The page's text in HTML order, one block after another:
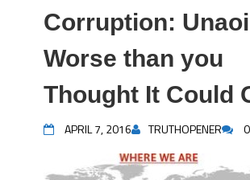
Corruption:
Worse than you
Thought It Could
APRIL 7, 2016 TRUTHOPENER 0